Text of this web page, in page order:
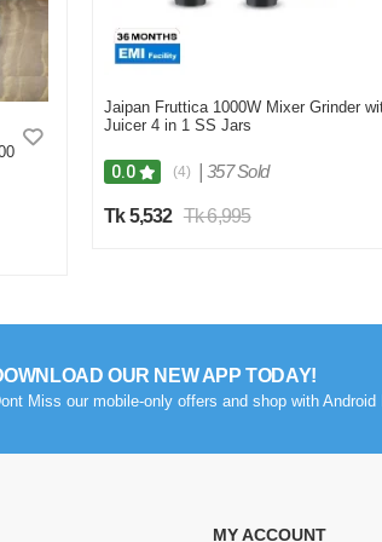
Jaipan Fruttica 1000W Mixer Grinder
Juicer 4 in 1 SS Jars
0.0 (4) 357 Sold
Tk 5,532 Tk 6,995
OUR NEW APP TODAY!
Miss our mobile-only offers and shop with Android
MY ACCOUNT